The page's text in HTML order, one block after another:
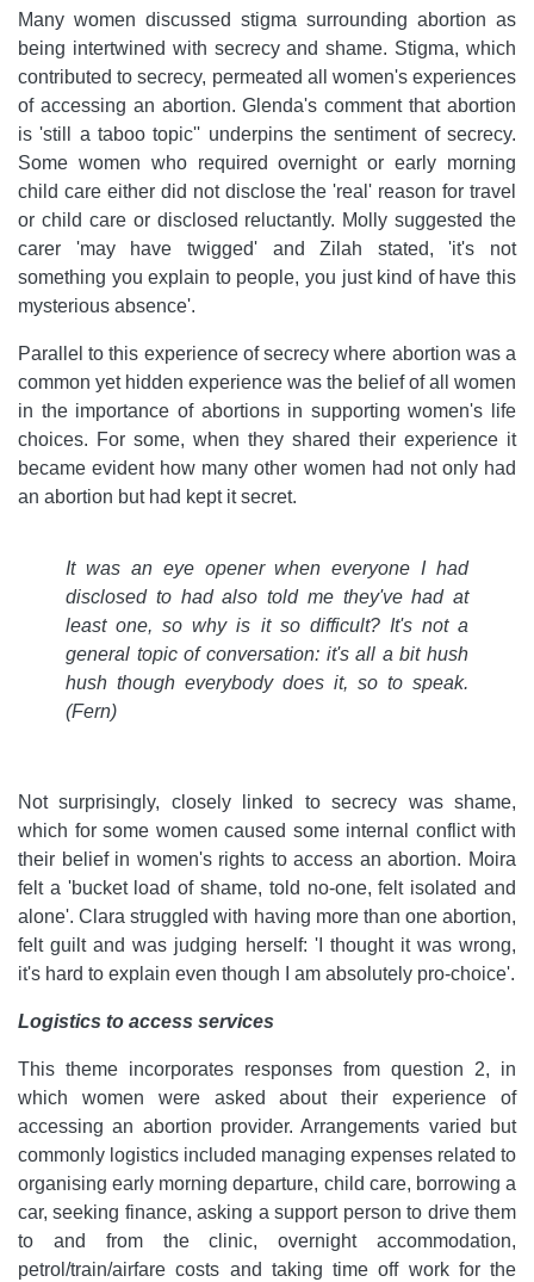
Many women discussed stigma surrounding abortion as
being intertwined with secrecy and shame. Stigma, which
contributed to secrecy, permeated all women's experiences
of accessing an abortion. Glenda's comment that abortion
is 'still a taboo topic'' underpins the sentiment of secrecy.
Some women who required overnight or early morning
child care either did not disclose the 'real' reason for travel
or child care or disclosed reluctantly. Molly suggested the
carer 'may have twigged' and Zilah stated, 'it's not
something you explain to people, you just kind of have this
mysterious absence'.
Parallel to this experience of secrecy where abortion was a
common yet hidden experience was the belief of all women
in the importance of abortions in supporting women's life
choices. For some, when they shared their experience it
became evident how many other women had not only had
an abortion but had kept it secret.
It was an eye opener when everyone I had
disclosed to had also told me they've had at
least one, so why is it so difficult? It's not a
general topic of conversation: it's all a bit hush
hush though everybody does it, so to speak.
(Fern)
Not surprisingly, closely linked to secrecy was shame,
which for some women caused some internal conflict with
their belief in women's rights to access an abortion. Moira
felt a 'bucket load of shame, told no-one, felt isolated and
alone'. Clara struggled with having more than one abortion,
felt guilt and was judging herself: 'I thought it was wrong,
it's hard to explain even though I am absolutely pro-choice'.
Logistics to access services
This theme incorporates responses from question 2, in
which women were asked about their experience of
accessing an abortion provider. Arrangements varied but
commonly logistics included managing expenses related to
organising early morning departure, child care, borrowing a
car, seeking finance, asking a support person to drive them
to and from the clinic, overnight accommodation,
petrol/train/airfare costs and taking time off work for the